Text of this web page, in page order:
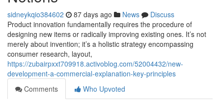
sidneykqio384602 87 days ago News
Discuss
Product innovation fundamentally requires the procedure of
designing new items or radically improving existing ones. It’s not
merely about invention; it’s a holistic strategy encompassing
consumer research, layout,
https://zubairpxxt709918.activoblog.com/52004432/new-
development-a-commercial-explanation-key-principles
Comments
Who Upvoted